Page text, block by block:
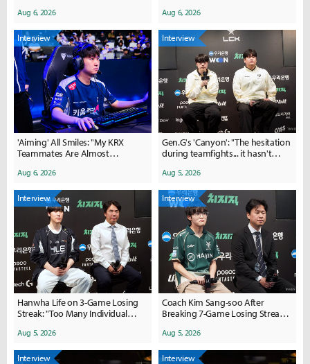
Back to Basics"
Aug 6, 2026 Aug 6, 2026
Interview
'Aiming' All Smiles: "My KRX
Teammates Are Almost
Aug 6, 2026
Interview
Gen.G's 'Canyon': "The hesitation
during teamfights... it hasn't
Aug 5, 2026
Interview
Hanwha Life on 3-Game Losing
Streak: "Too Many Individual
Aug 5, 2026
Interview
Coach Kim Sang-soo After
Breaking 7-Game Losing Streak:
Winning Plan"
Aug 5, 2026
Interview Interview